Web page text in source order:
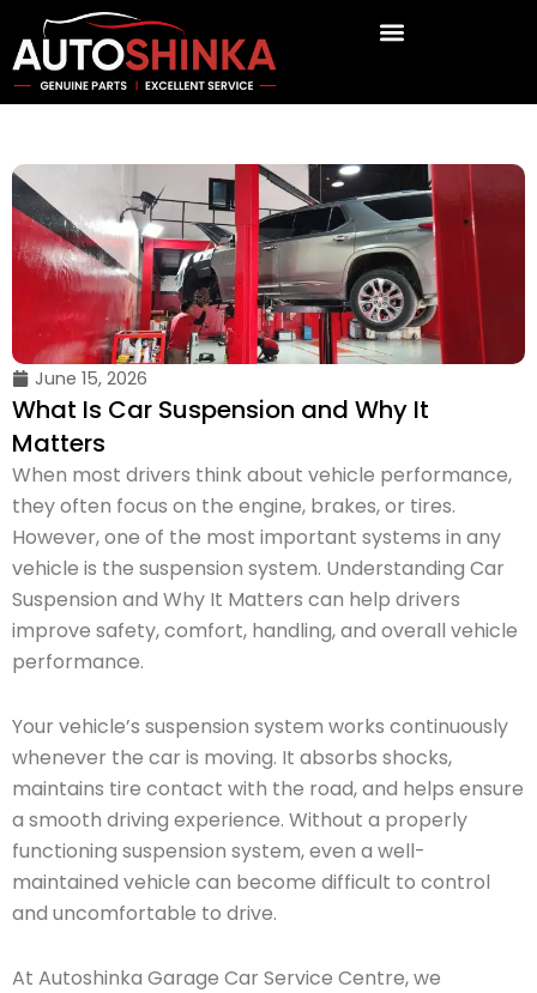
content
June 15, 2026
What Is Car Suspension and Why It
Matters
When most drivers think about vehicle performance,
they often focus on the engine, brakes, or tires.
However, one of the most important systems in any
vehicle is the suspension system. Understanding Car
Suspension and Why It Matters can help drivers
improve safety, comfort, handling, and overall vehicle
performance.
Your vehicle’s suspension system works continuously
whenever the car is moving. It absorbs shocks,
maintains tire contact with the road, and helps ensure
a smooth driving experience. Without a properly
functioning suspension system, even a well-
maintained vehicle can become difficult to control
and uncomfortable to drive.
At Autoshinka Garage Car Service Centre, we